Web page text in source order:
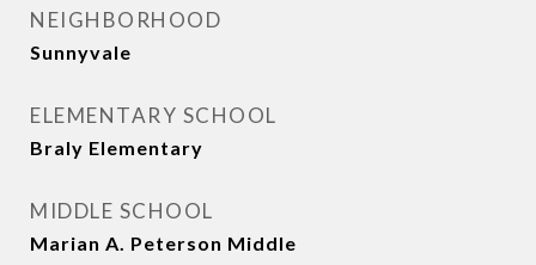
NEIGHBORHOOD
Sunnyvale
ELEMENTARY SCHOOL
Braly Elementary
MIDDLE SCHOOL
Marian A. Peterson Middle